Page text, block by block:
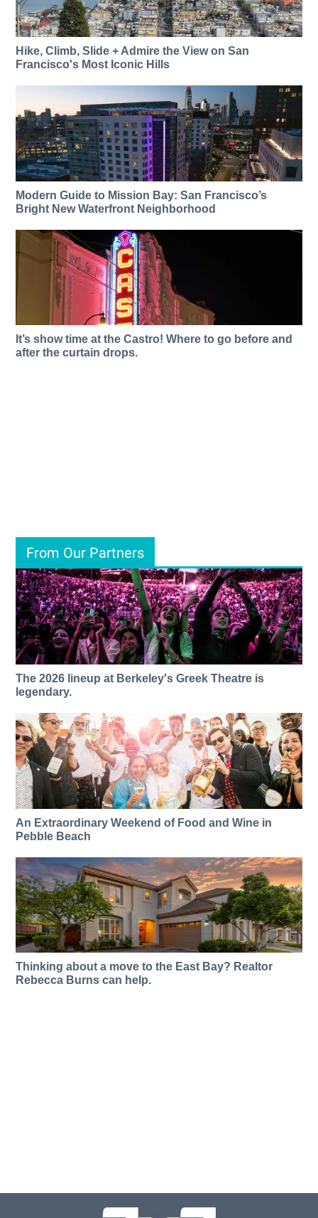
Hike, Climb, Slide + Admire the View on San
Francisco's Most Iconic Hills
Modern Guide to Mission Bay: San Francisco’s
Bright New Waterfront Neighborhood
It’s show time at the Castro! Where to go before and
after the curtain drops.
From Our Partners
The 2026 lineup at Berkeley's Greek Theatre is
legendary.
An Extraordinary Weekend of Food and Wine in
Pebble Beach
Thinking about a move to the East Bay? Realtor
Rebecca Burns can help.